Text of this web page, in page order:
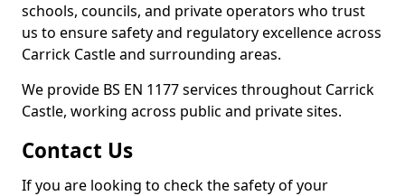
schools, councils, and private operators who trust
us to ensure safety and regulatory excellence across
Carrick Castle and surrounding areas.
We provide BS EN 1177 services throughout Carrick
Castle, working across public and private sites.
Contact Us
If you are looking to check the safety of your